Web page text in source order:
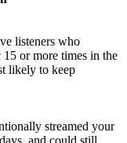
listeners who
or more times in the
likely to keep
streamed your
and could still